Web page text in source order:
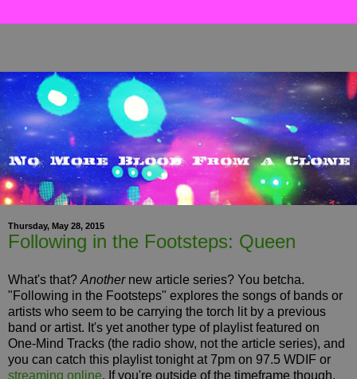
Thursday, May 28, 2015
Following in the Footsteps: Queen
What's that? Anothernew article series? You betcha.
"Following in the Footsteps" explores the songs of bands or
artists who seem to be carrying the torch lit by a previous
band or artist. It's yet another type of playlist featured on
One-Mind Tracks (the radio show, not the article series), and
you can catch this playlist tonight at 7pm on 97.5 WDIF or
streaming online. If you're outside of the timeframe though,